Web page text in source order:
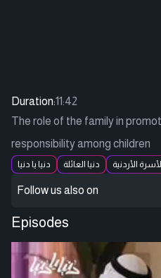
Duration:11:42
The role of the family in
responsibility among children
دنيا يا دنيا دنيا العائلة الأردنية
Follow us also on
Episodes